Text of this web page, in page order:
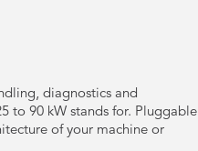
diagnostics and
to 90 kW stands for. Pluggable
of your machine or